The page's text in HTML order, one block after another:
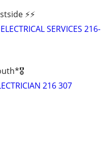
⚡️⚡️
SERVICES 216-
216 307